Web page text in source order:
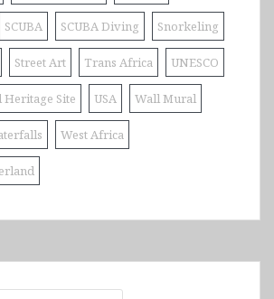
SCUBA SCUBA Diving Snorkeling
Street Art Trans Africa UNESCO
Heritage Site USA Wall Mural
West Africa